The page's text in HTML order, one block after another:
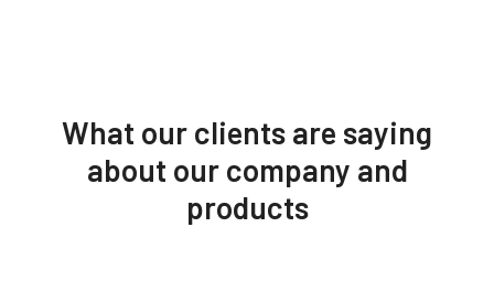
What our clients are saying
about our company and
products